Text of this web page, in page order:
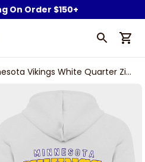
On Order $150+
Vikings White Quarter Zip